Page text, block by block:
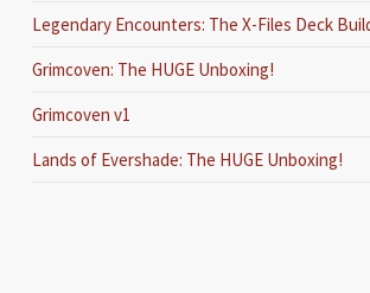
Legendary Encounters: The X-Files Deck
Grimcoven: The HUGE Unboxing!
Grimcoven v1
Lands of Evershade: The HUGE Unboxing!